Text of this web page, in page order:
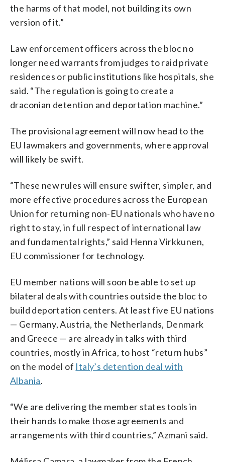
the harms of that model, not building its own
version of it.”
Law enforcement officers across the bloc no
longer need warrants from judges to raid private
residences or public institutions like hospitals, she
said. “The regulation is going to create a
draconian detention and deportation machine.”
The provisional agreement will now head to the
EU lawmakers and governments, where approval
will likely be swift.
“These new rules will ensure swifter, simpler, and
more effective procedures across the European
Union for returning non-EU nationals who have no
right to stay, in full respect of international law
and fundamental rights,” said Henna Virkkunen,
EU commissioner for technology.
EU member nations will soon be able to set up
bilateral deals with countries outside the bloc to
build deportation centers. At least five EU nations
— Germany, Austria, the Netherlands, Denmark
and Greece — are already in talks with third
countries, mostly in Africa, to host “return hubs”
on the model of Italy’s detention deal with
Albania.
“We are delivering the member states tools in
their hands to make those agreements and
arrangements with third countries,” Azmani said.